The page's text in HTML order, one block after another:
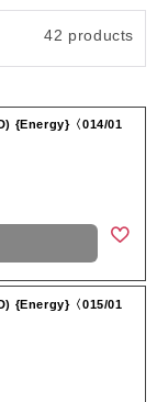
42 products
{Energy}〈014/01
{Energy}〈015/01